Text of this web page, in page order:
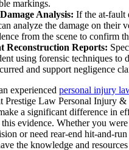
markings.
Analysis: If the at-fault
analyze the damage on their
from the scene to confirm
Reconstruction Reports:
using forensic techniques to
and support negligence
experienced personal injury
Prestige Law Personal Injury
a significant difference in
this evidence. Whether you
or need rear-end hit-and-
the knowledge and